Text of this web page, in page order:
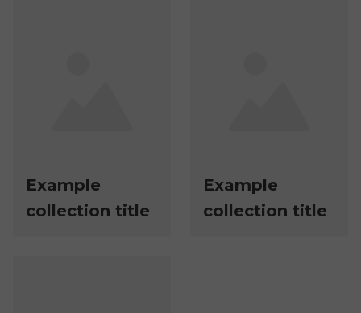
Example
collection title
Example
collection title